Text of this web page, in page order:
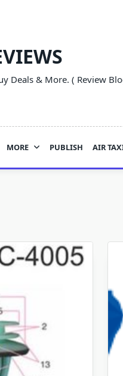
Deals & More. ( Review
MORE PUBLISH AIR